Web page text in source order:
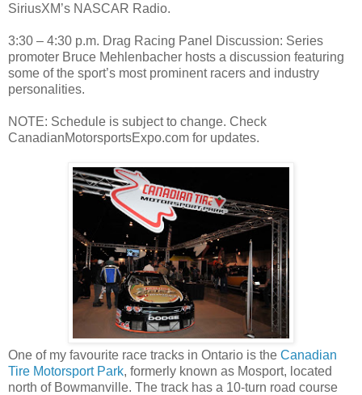
SiriusXM’s NASCAR Radio.
3:30 – 4:30 p.m. Drag Racing Panel Discussion: Series
promoter Bruce Mehlenbacher hosts a discussion featuring
some of the sport’s most prominent racers and industry
personalities.
NOTE: Schedule is subject to change. Check
CanadianMotorsportsExpo.com for updates.
One of my favourite race tracks in Ontario is the Canadian
Tire Motorsport Park, formerly known as Mosport, located
north of Bowmanville. The track has a 10-turn road course